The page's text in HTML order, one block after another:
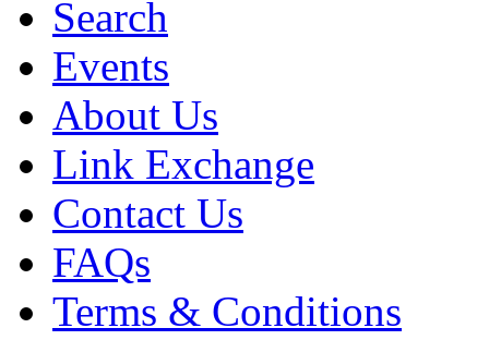
Search
Events
About Us
Link Exchange
Contact Us
FAQs
Terms & Conditions